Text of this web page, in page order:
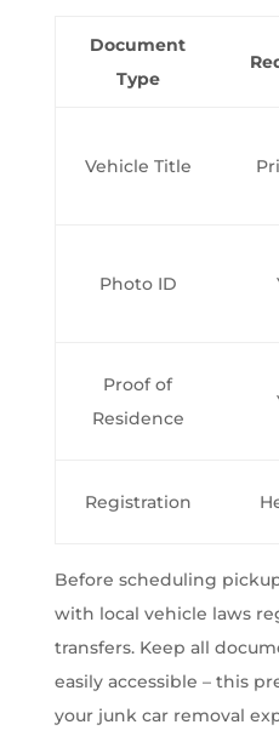
Document
Type
Vehicle Title
Photo ID
Proof of
Residence
Registration
Before scheduling
with local vehicle laws
transfers. Keep all
easily accessible – this
your junk car removal